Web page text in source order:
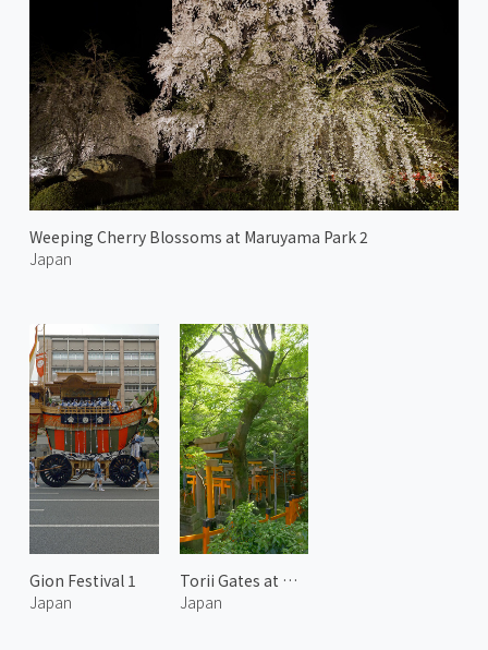
Weeping Cherry Blossoms at Maruyama Park 2
Japan
Gion Festival 1
Japan
Torii Gates at Mount Inari 1
Japan